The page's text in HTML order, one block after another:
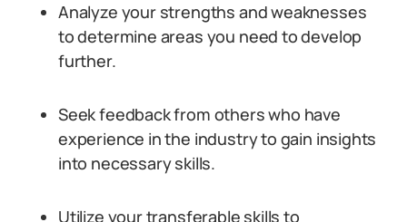
Analyze your strengths and weaknesses
to determine areas you need to develop
further.
Seek feedback from others who have
experience in the industry to gain insights
into necessary skills.
Utilize your transferable skills to